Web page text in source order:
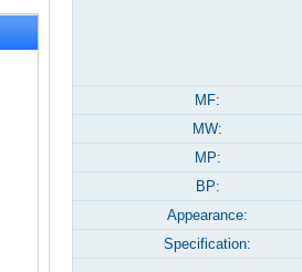
MF:
MW:
MP:
BP:
Appearance:
Specification: